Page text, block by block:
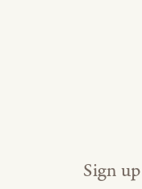
Sign